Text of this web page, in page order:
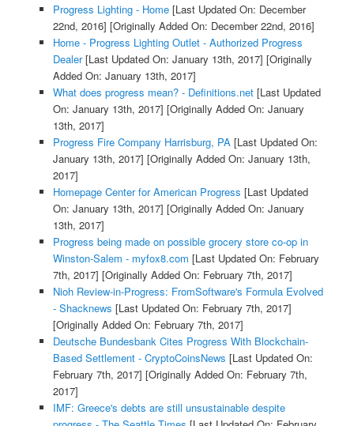
Progress Lighting - Home[Last Updated On: December
22nd, 2016] [Originally Added On: December 22nd, 2016]
Home - Progress Lighting Outlet - Authorized Progress
Dealer[Last Updated On: January 13th, 2017] [Originally
Added On: January 13th, 2017]
What does progress mean? - Definitions.net[Last Updated
On: January 13th, 2017] [Originally Added On: January
13th, 2017]
Progress Fire Company Harrisburg, PA [Last Updated On:
January 13th, 2017] [Originally Added On: January 13th,
2017]
Homepage Center for American Progress [Last Updated
On: January 13th, 2017] [Originally Added On: January
13th, 2017]
Progress being made on possible grocery store co-op in
Winston-Salem - myfox8.com [Last Updated On: February
7th, 2017] [Originally Added On: February 7th, 2017]
Nioh Review-in-Progress: FromSoftware's Formula Evolved
- Shacknews [Last Updated On: February 7th, 2017]
[Originally Added On: February 7th, 2017]
Deutsche Bundesbank Cites Progress With Blockchain-
Based Settlement - CryptoCoinsNews [Last Updated On:
February 7th, 2017] [Originally Added On: February 7th,
2017]
IMF: Greece's debts are still unsustainable despite